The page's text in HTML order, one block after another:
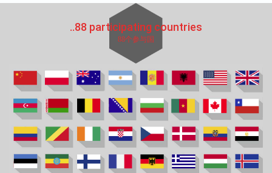
..88 participating countries
88个参与国